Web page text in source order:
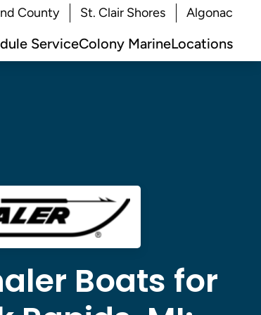
County St. Clair Shores Algonac
ServiceColony MarineLocations
Boats for